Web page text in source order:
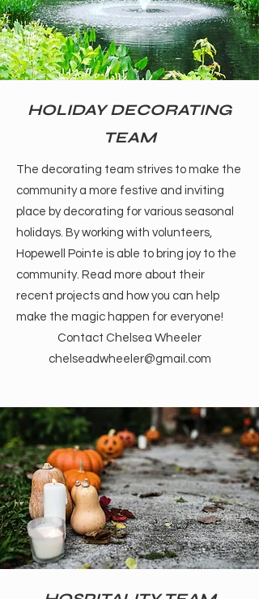
HOLIDAY DECORATING
TEAM
The decorating team strives to make the
community a more festive and inviting
place by decorating for various seasonal
holidays. By working with volunteers,
Hopewell Pointe is able to bring joy to the
community. Read more about their
recent projects and how you can help
make the magic happen for everyone!
Contact Chelsea Wheeler
chelseadwheeler@gmail.com